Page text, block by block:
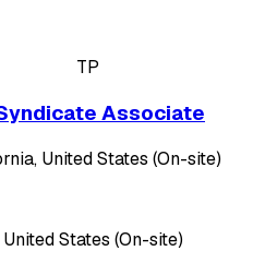
TP
Associate
United States (On-site)
States (On-site)